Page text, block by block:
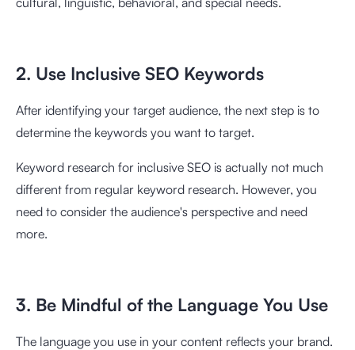
2. Use Inclusive SEO Keywords
After identifying your target audience, the next step is to
determine the keywords you want to target.
Keyword research for inclusive SEO is actually not much
different from regular keyword research. However, you
need to consider the audience's perspective and need
more.
3. Be Mindful of the Language You Use
The language you use in your content reflects your brand.